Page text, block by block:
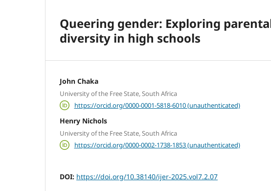
Queering gender: Exploring
diversity in high schools
John Chaka
University of the Free State, South Africa
https://orcid.org/0000-0001-5818-6010 (unauthenticated)
Henry Nichols
University of the Free State, South Africa
https://orcid.org/0000-0002-1738-1853 (unauthenticated)
DOI: https://doi.org/10.38140/ijer-2025.vol7.2.07